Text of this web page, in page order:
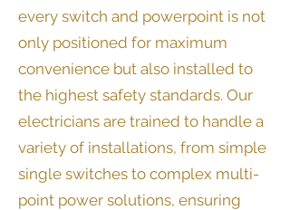
every switch and powerpoint is not
only positioned for maximum
convenience but also installed to
the highest safety standards. Our
electricians are trained to handle a
variety of installations, from simple
single switches to complex multi-
point power solutions, ensuring